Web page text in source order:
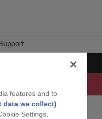
features and to
data we collect)
Settings,